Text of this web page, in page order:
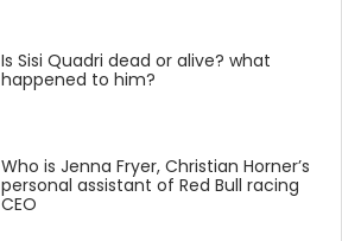
Is Sisi Quadri dead or alive? what
happened to him?
Who is Jenna Fryer, Christian Horner’s
personal assistant of Red Bull racing
CEO